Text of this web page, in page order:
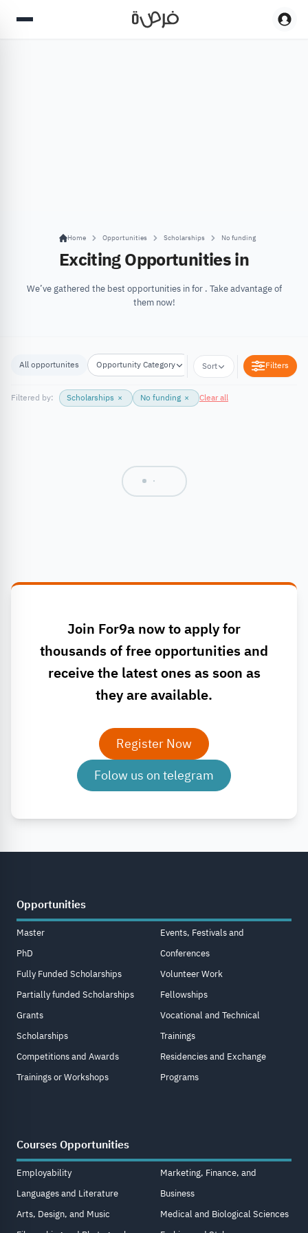
Home Opportunities Scholarships No funding
Exciting Opportunities in
We’ve gathered the best opportunities in for . Take advantage of
them now!
All opportunites Opportunity Category Opportunity Location
Sort Filters
Filtered by: Scholarships × No funding × Clear all
Join For9a now to apply for
thousands of free opportunities and
receive the latest ones as soon as
they are available.
Register Now
Folow us on telegram
Opportunities
Master
PhD
Fully Funded Scholarships
Partially funded Scholarships
Grants
Scholarships
Competitions and Awards
Trainings or Workshops
Events, Festivals and
Conferences
Volunteer Work
Fellowships
Vocational and Technical
Trainings
Residencies and Exchange
Programs
Courses Opportunities
Employability
Languages and Literature
Arts, Design, and Music
Marketing, Finance, and
Business
Medical and Biological Sciences